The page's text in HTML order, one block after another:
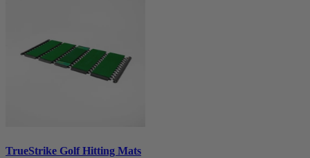
TrueStrike Golf Hitting Mats